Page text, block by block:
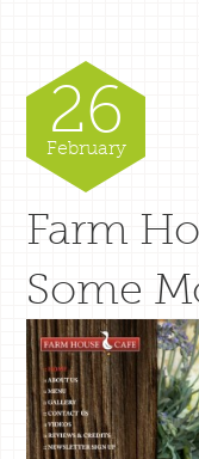
26
February
Farm
Some